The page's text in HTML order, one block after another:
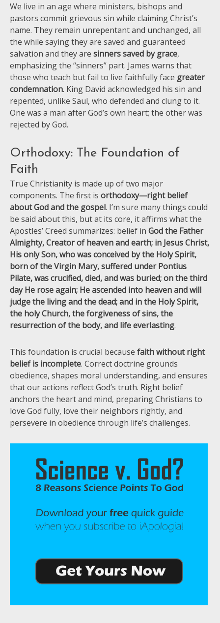
We live in an age where ministers, bishops and
pastors commit grievous sin while claiming Christ’s
name. They remain unrepentant and unchanged, all
the while saying they are saved and guaranteed
salvation and they are sinners saved by grace,
emphasizing the “sinners” part. James warns that
those who teach but fail to live faithfully face greater
condemnation. King David acknowledged his sin and
repented, unlike Saul, who defended and clung to it.
One was a man after God’s own heart; the other was
rejected by God.
Orthodoxy: The Foundation of
Faith
True Christianity is made up of two major
components. The first is orthodoxy—right belief
about God and the gospel. I’m sure many things could
be said about this, but at its core, it affirms what the
Apostles’ Creed summarizes: belief in God the Father
Almighty, Creator of heaven and earth; in Jesus Christ,
His only Son, who was conceived by the Holy Spirit,
born of the Virgin Mary, suffered under Pontius
Pilate, was crucified, died, and was buried; on the third
day He rose again; He ascended into heaven and will
judge the living and the dead; and in the Holy Spirit,
the holy Church, the forgiveness of sins, the
resurrection of the body, and life everlasting.
This foundation is crucial because faith without right
belief is incomplete. Correct doctrine grounds
obedience, shapes moral understanding, and ensures
that our actions reflect God’s truth. Right belief
anchors the heart and mind, preparing Christians to
love God fully, love their neighbors rightly, and
persevere in obedience through life’s challenges.